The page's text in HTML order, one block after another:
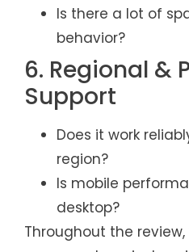
Is there a lot of
behavior?
6. Regional &
Support
Does it work
region?
Is mobile
desktop?
Throughout the review,